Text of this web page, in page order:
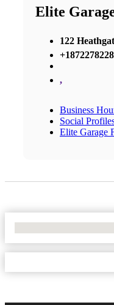
Elite
122
,
Business
Social
Elite Garage